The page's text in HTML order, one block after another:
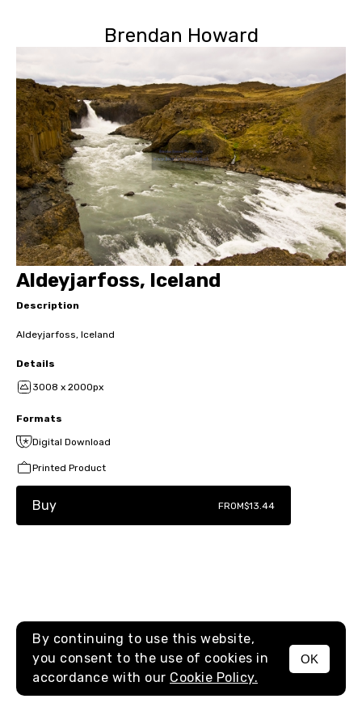
Brendan Howard
MENU
Aldeyjarfoss, Iceland
Description
Aldeyjarfoss, Iceland
Details
3008 x 2000px
Formats
Digital Download
Printed Product
Buy FROM$13.44
By continuing to use this website,
you consent to the use of cookies in
accordance with our Cookie Policy.
OK